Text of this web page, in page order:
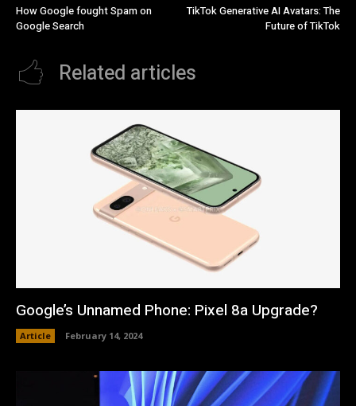
How Google fought Spam on
Google Search
TikTok Generative AI Avatars: The
Future of TikTok
Related articles
Google’s Unnamed Phone: Pixel 8a Upgrade?
Article February 14, 2024